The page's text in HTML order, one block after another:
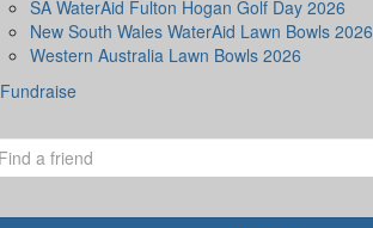
SA WaterAid Fulton Hogan Golf Day 2026
New South Wales WaterAid Lawn Bowls 2026
Western Australia Lawn Bowls 2026
Fundraise